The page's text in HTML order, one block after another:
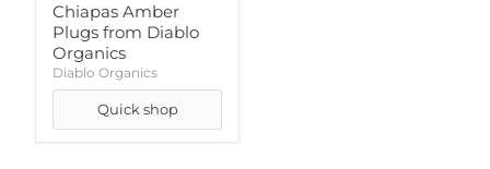
Chiapas Amber
Plugs from Diablo
Organics
Diablo Organics
Quick shop